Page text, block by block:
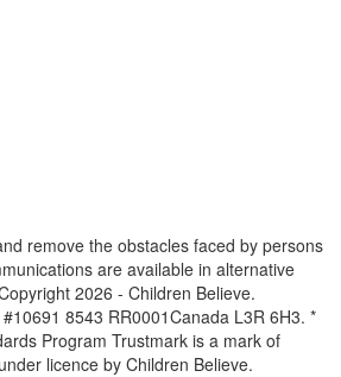
remove the obstacles faced by persons
are available in alternative
2026 - Children Believe.
8543 RR0001Canada L3R 6H3. *
Program Trustmark is a mark of
licence by Children Believe.